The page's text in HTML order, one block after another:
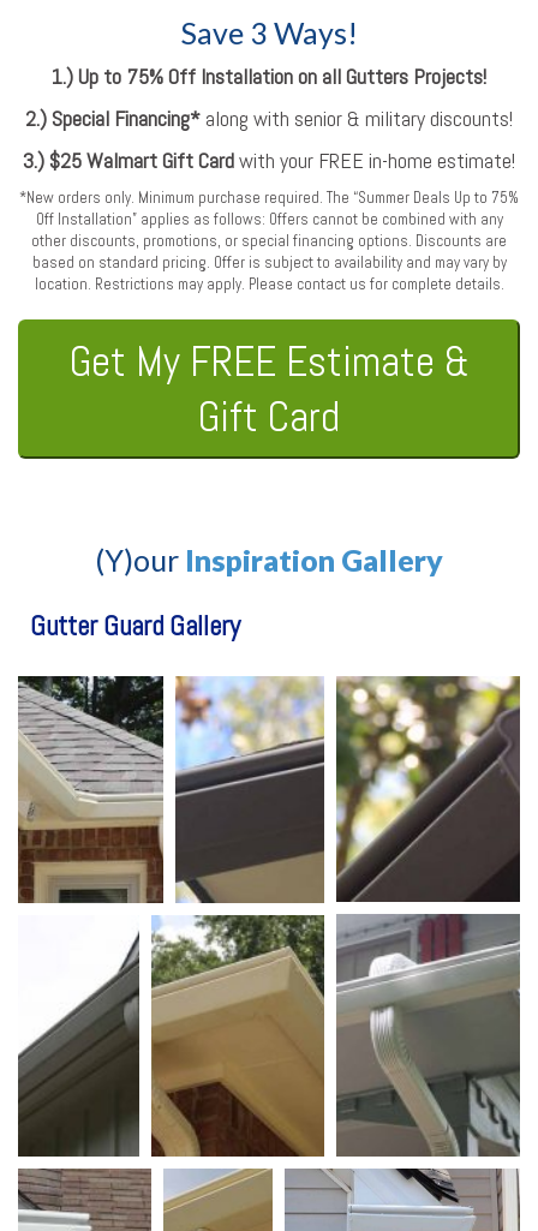
Save 3 Ways!
1.) Up to 75% Off Installation on all Gutters Projects!
2.) Special Financing* along with senior & military discounts!
3.) $25 Walmart Gift Cardwith your FREE in-home estimate!
*New orders only. Minimum purchase required. The “Summer Deals Up to 75%
Off Installation” applies as follows: Offers cannot be combined with any
other discounts, promotions, or special financing options. Discounts are
based on standard pricing. Offer is subject to availability and may vary by
location. Restrictions may apply. Please contact us for complete details.
Get My FREE Estimate &
Gift Card
(Y)our Inspiration Gallery
Gutter Guard Gallery